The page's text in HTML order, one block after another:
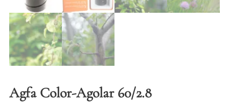
Agfa Color-Agolar 60/2.8